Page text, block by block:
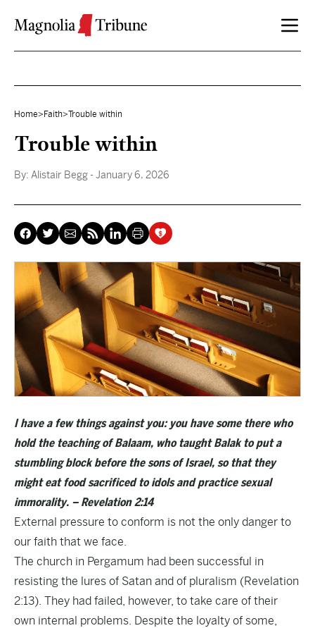
Home> Faith>Trouble within
Trouble within
By: Alistair Begg - January 6, 2026
I have a few things against you: you have some there who
hold the teaching of Balaam, who taught Balak to put a
stumbling block before the sons of Israel, so that they
might eat food sacrificed to idols and practice sexual
immorality. – Revelation 2:14
External pressure to conform is not the only danger to
our faith that we face.
The church in Pergamum had been successful in
resisting the lures of Satan and of pluralism (Revelation
2:13). They had failed, however, to take care of their
own internal problems. Despite the loyalty of some,